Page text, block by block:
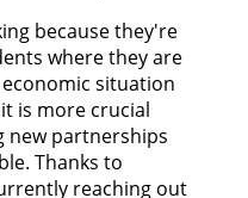
because they're
where they are
situation
is more crucial
new partnerships
Thanks to
reaching out